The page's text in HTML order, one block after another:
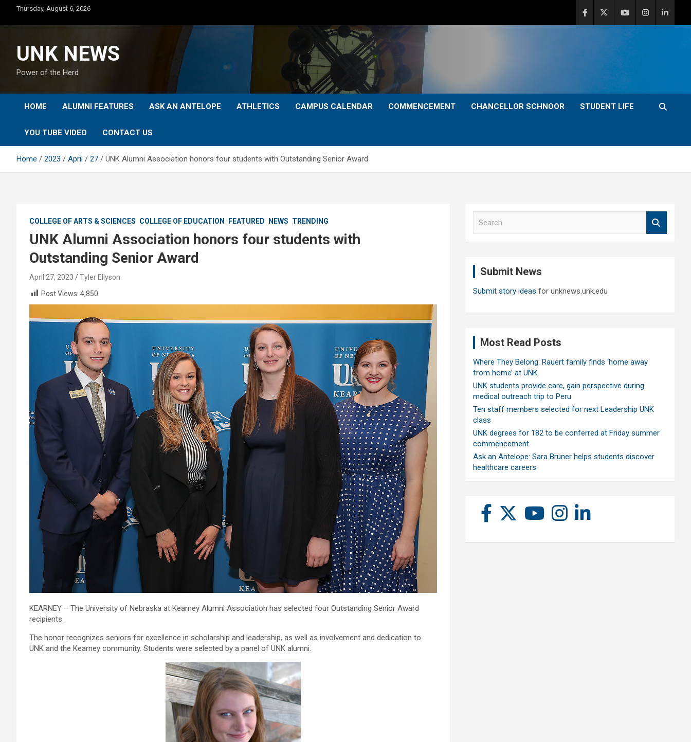
content
Thursday, August 6, 2026
UNK NEWS
Power of the Herd
HOME ALUMNI FEATURES ASK AN ANTELOPE ATHLETICS CAMPUS CALENDAR COMMENCEMENT CHANCELLOR SCHNOOR STUDENT LIFE
YOU TUBE VIDEO CONTACT US
Home 2023 April 27 UNK Alumni Association honors four students with Outstanding Senior Award
COLLEGE OF ARTS & SCIENCES COLLEGE OF EDUCATION FEATURED NEWS TRENDING
UNK Alumni Association honors four students with
Outstanding Senior Award
April 27, 2023
Tyler Ellyson
Post Views: 4,850
KEARNEY – The University of Nebraska at Kearney Alumni Association has selected four Outstanding Senior Award
recipients.
The honor recognizes seniors for excellence in scholarship and leadership, as well as involvement and dedication to
UNK and the Kearney community. Students were selected by a panel of UNK alumni.
Submit News
Submit story ideas for unknews.unk.edu
Most Read Posts
Where They Belong: Rauert family finds ‘home away
from home’ at UNK
UNK students provide care, gain perspective during
medical outreach trip to Peru
Ten staff members selected for next Leadership UNK
class
UNK degrees for 182 to be conferred at Friday summer
commencement
Ask an Antelope: Sara Bruner helps students discover
healthcare careers